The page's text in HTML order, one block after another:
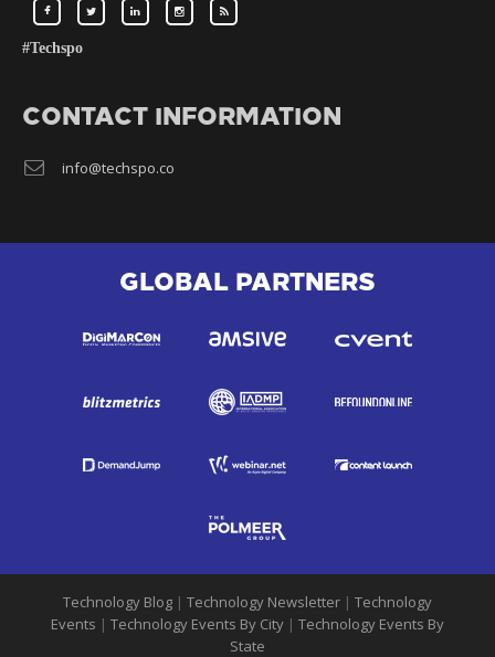
#Techspo
CONTACT INFORMATION
info@techspo.co
GLOBAL PARTNERS
Technology Blog | Technology Newsletter | Technology
Events | Technology Events By City | Technology Events By
State